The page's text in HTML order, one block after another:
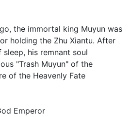
the immortal king Muyun was
holding the Zhu Xiantu. After
his remnant soul
"Trash Muyun" of the
of the Heavenly Fate
Emperor